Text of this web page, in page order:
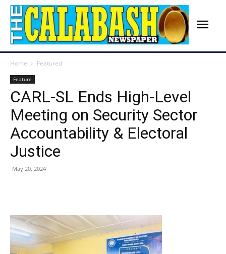
Home Featured
Feature
CARL-SL Ends High-Level
Meeting on Security Sector
Accountability & Electoral
Justice
May 20, 2024